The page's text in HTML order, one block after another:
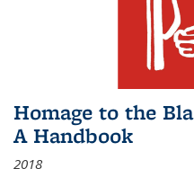
Homage to the
A Handbook
2018